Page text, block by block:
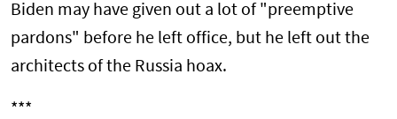
Biden may have given out a lot of "preemptive
pardons" before he left office, but he left out the
architects of the Russia hoax.
***